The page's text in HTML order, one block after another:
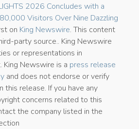
2026 Concludes with a
Visitors Over Nine Dazzling
on King Newswire. This content
party source.. King Newswire
or representations in
King Newswire is a press release
and does not endorse or verify
this release. If you have any
concerns related to this
the company listed in the